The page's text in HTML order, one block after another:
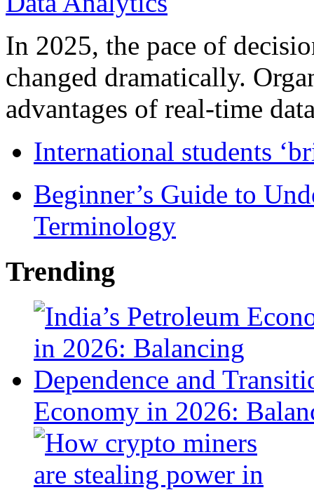
In 2025, the pace of
changed dramatically.
advantages of real-time
International students
Beginner’s Guide to
Terminology
Trending
Economy in 2026: